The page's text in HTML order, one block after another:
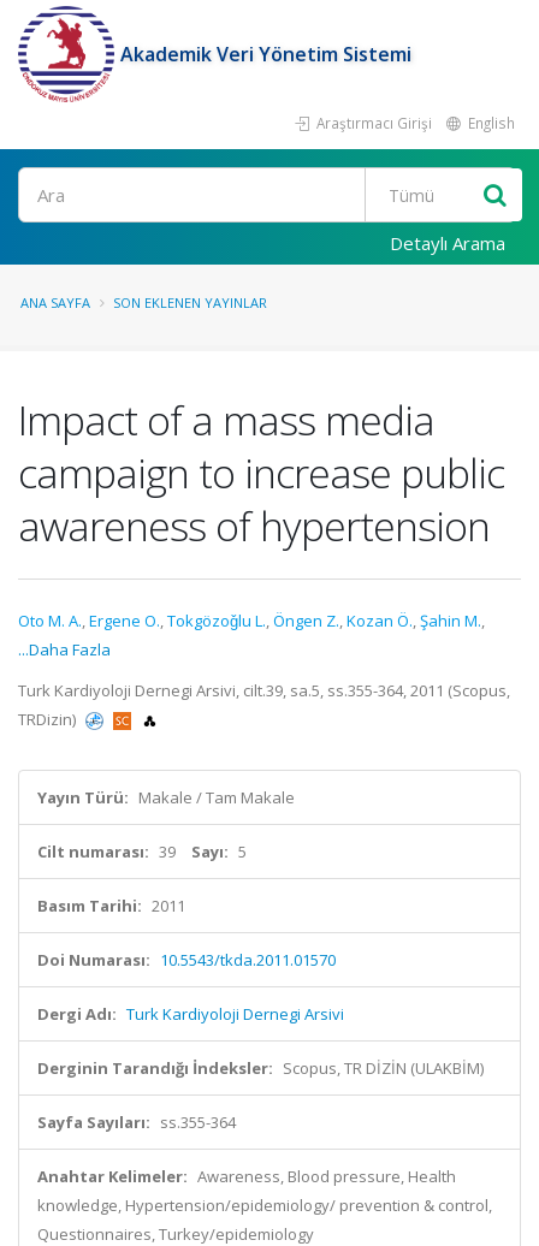
Akademik Veri Yönetim Sistemi
Araştırmacı Girişi English
Ara
Detaylı Arama
ANA SAYFA SON EKLENEN YAYINLAR
Impact of a mass media
campaign to increase public
awareness of hypertension
Oto M. A.,Ergene O.,Tokgözoǧlu L.,Öngen Z.,Kozan Ö.,Şahin M.,
...Daha Fazla
Turk Kardiyoloji Dernegi Arsivi, cilt.39, sa.5, ss.355-364, 2011 (Scopus,
TRDizin)
Yayın Türü: Makale / Tam Makale
Cilt numarası: 39 Sayı: 5
Basım Tarihi: 2011
Doi Numarası: 10.5543/tkda.2011.01570
Dergi Adı: Turk Kardiyoloji Dernegi Arsivi
Derginin Tarandığı İndeksler: Scopus, TR DİZİN (ULAKBİM)
Sayfa Sayıları: ss.355-364
Anahtar Kelimeler: Awareness, Blood pressure, Health
knowledge, Hypertension/epidemiology/ prevention & control,
Questionnaires, Turkey/epidemiology